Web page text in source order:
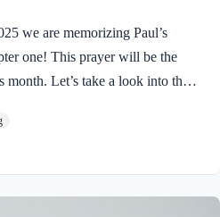
we are memorizing Paul’s
one! This prayer will be the
month. Let’s take a look into the
my God every time I
in the gospel from the
to read about the prayers of the